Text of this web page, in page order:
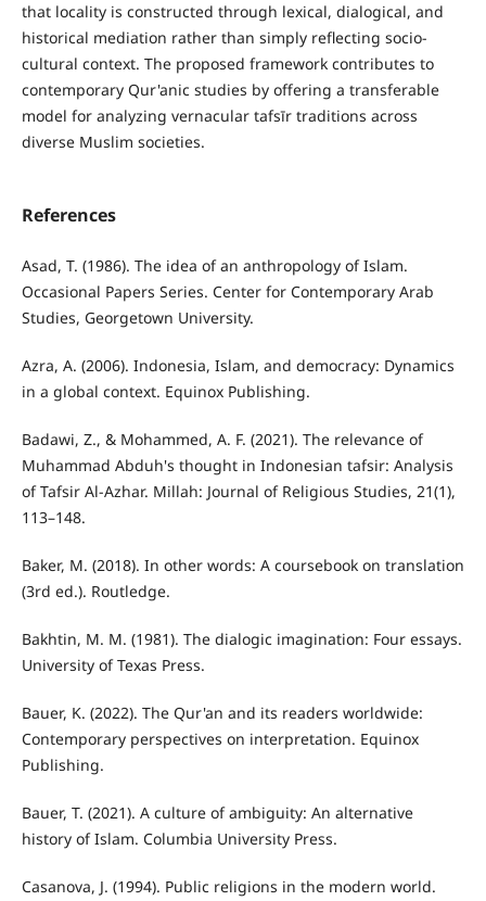
that locality is constructed through lexical, dialogical, and
historical mediation rather than simply reflecting socio-
cultural context. The proposed framework contributes to
contemporary Qur'anic studies by offering a transferable
model for analyzing vernacular tafsīr traditions across
diverse Muslim societies.
References
Asad, T. (1986). The idea of an anthropology of Islam.
Occasional Papers Series. Center for Contemporary Arab
Studies, Georgetown University.
Azra, A. (2006). Indonesia, Islam, and democracy: Dynamics
in a global context. Equinox Publishing.
Badawi, Z., & Mohammed, A. F. (2021). The relevance of
Muhammad Abduh's thought in Indonesian tafsir: Analysis
of Tafsir Al-Azhar. Millah: Journal of Religious Studies, 21(1),
113–148.
Baker, M. (2018). In other words: A coursebook on translation
(3rd ed.). Routledge.
Bakhtin, M. M. (1981). The dialogic imagination: Four essays.
University of Texas Press.
Bauer, K. (2022). The Qur'an and its readers worldwide:
Contemporary perspectives on interpretation. Equinox
Publishing.
Bauer, T. (2021). A culture of ambiguity: An alternative
history of Islam. Columbia University Press.
Casanova, J. (1994). Public religions in the modern world.